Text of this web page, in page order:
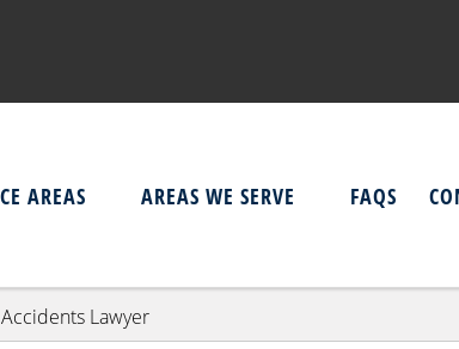
AREAS AREAS WE SERVE FAQS
Lawyer